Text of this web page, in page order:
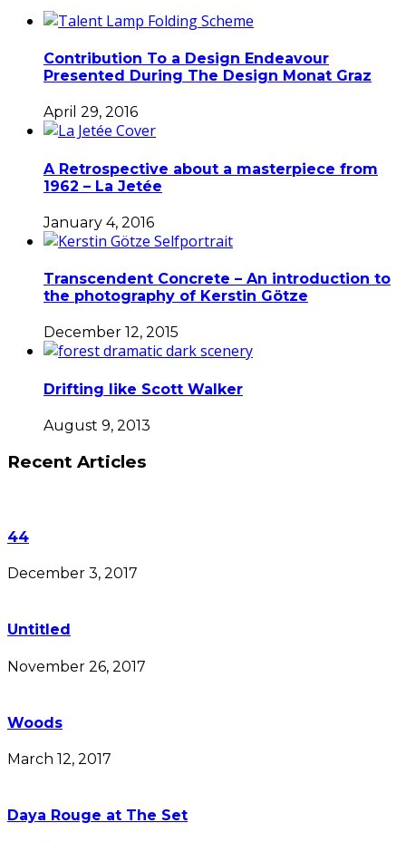
Contribution To a Design Endeavour
Presented During The Design Monat Graz
April 29, 2016
A Retrospective about a masterpiece from
1962 – La Jetée
January 4, 2016
Transcendent Concrete – An introduction to
the photography of Kerstin Götze
December 12, 2015
Drifting like Scott Walker
August 9, 2013
Recent Articles
44
December 3, 2017
Untitled
November 26, 2017
Woods
March 12, 2017
Daya Rouge at The Set